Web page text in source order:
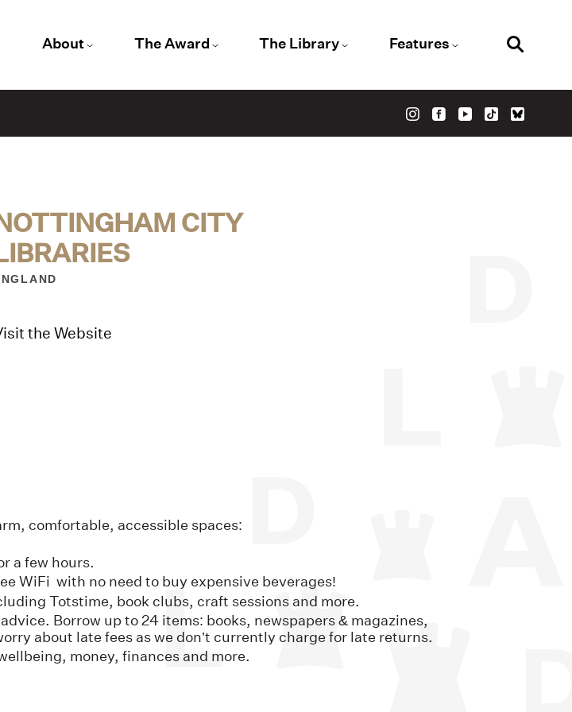
About The Award The Library Features
CITY
the Website
comfortable, accessible spaces:
a few hours.
WiFi with no need to buy expensive beverages!
Totstime, book clubs, craft sessions and more.
Borrow up to 24 items: books, newspapers & magazines,
about late fees as we don’t currently charge for late returns.
money, finances and more.